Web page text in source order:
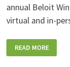
annual Beloit
virtual and in-
WINTERFEST
READ MORE